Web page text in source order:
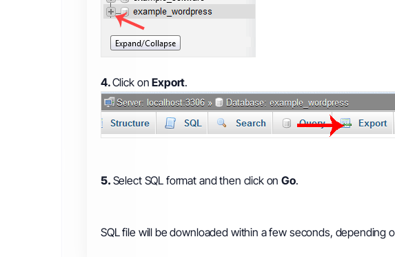
4.Click onExport.
5. Select SQL format and then click onGo.
SQL file will be downloaded within a few seconds, depending